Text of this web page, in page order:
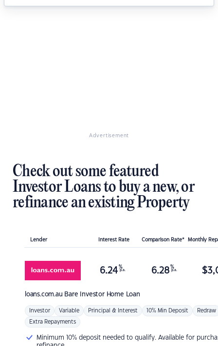
Advertisement
Check out some featured
Investor Loans to buy a new, or
refinance an existing Property
Lender Interest Rate Comparison Rate* Monthly
loans.com.au Bare Investor Home Loan
6.24 %
p.a. 6.28 %
p.a. $
Investor Variable Principal & Interest 10% Min Deposit Redraw
Extra Repayments
Minimum 10% deposit needed to qualify. Available for